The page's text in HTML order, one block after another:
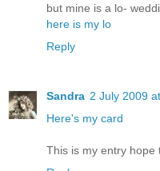
but mine is a lo-
here is my lo
Reply
Sandra 2 July 2009
Here's my card
This is my entry hope